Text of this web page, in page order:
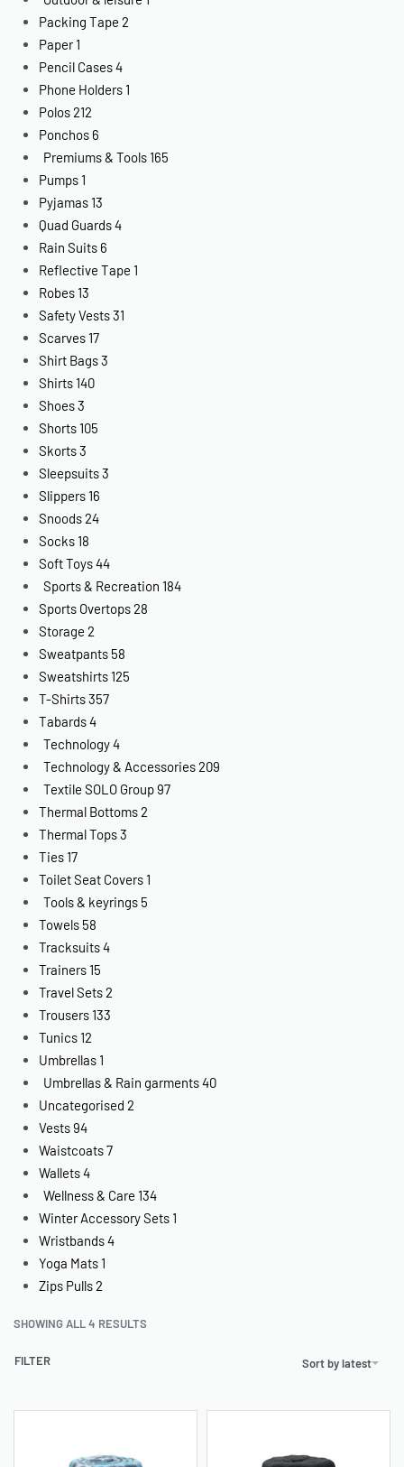
Packing Tape 2
Paper 1
Pencil Cases4
Phone Holders 1
Polos212
Ponchos 6
Premiums & Tools 165
Pumps 1
Pyjamas 13
Quad Guards4
Rain Suits 6
Reflective Tape 1
Robes 13
Safety Vests31
Scarves 17
Shirt Bags3
Shirts 140
Shoes3
Shorts 105
Skorts3
Sleepsuits3
Slippers 16
Snoods24
Socks 18
Soft Toys44
Sports & Recreation 184
Sports Overtops28
Storage 2
Sweatpants 58
Sweatshirts 125
T-Shirts357
Tabards4
Technology4
Technology & Accessories209
Textile SOLO Group97
Thermal Bottoms2
Thermal Tops3
Ties 17
Toilet Seat Covers 1
Tools & keyrings 5
Towels 58
Tracksuits4
Trainers 15
Travel Sets2
Trousers 133
Tunics 12
Umbrellas 1
Umbrellas & Rain garments40
Uncategorised 2
Vests94
Waistcoats7
Wallets4
Wellness & Care 134
Winter Accessory Sets 1
Wristbands4
Yoga Mats 1
Zips Pulls2
SHOWING ALL 4 RESULTS
Sort by latest
FILTER